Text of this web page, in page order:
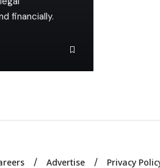
financially.
Advertise Privacy